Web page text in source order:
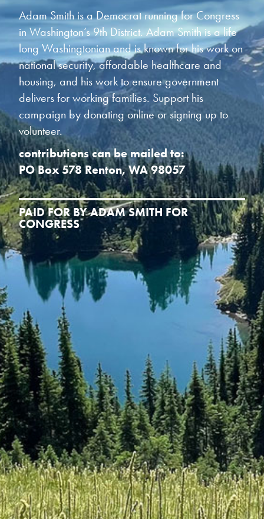
Adam Smith is a Democrat running for Congress
in Washington’s 9th District. Adam Smith is a life
long Washingtonian and is known for his work on
national security, affordable healthcare and
housing, and his work to ensure government
delivers for working families. Support his
campaign by donating online or signing up to
volunteer.
contributions can be mailed to:
PO Box 578 Renton, WA 98057
PAID FOR BY ADAM SMITH FOR
CONGRESS